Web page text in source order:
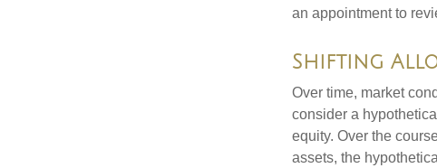
an appointment to
Shifting
Over time, market
consider a
equity. Over the
assets, the